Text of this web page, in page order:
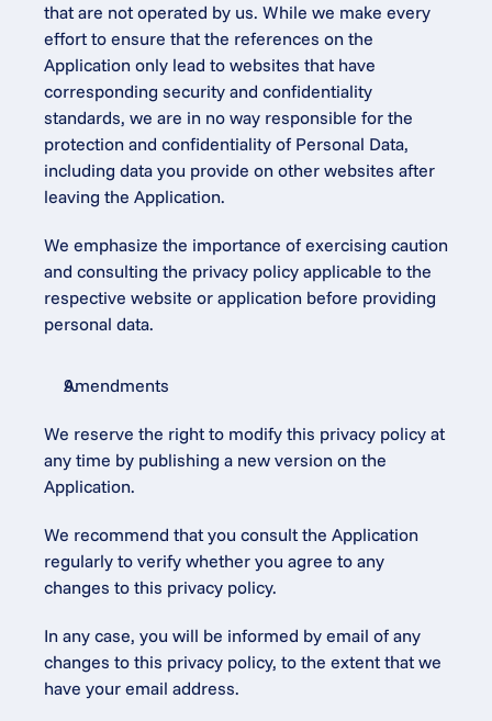
that are not operated by us. While we make every
effort to ensure that the references on the
Application only lead to websites that have
corresponding security and confidentiality
standards, we are in no way responsible for the
protection and confidentiality of Personal Data,
including data you provide on other websites after
leaving the Application.
We emphasize the importance of exercising caution
and consulting the privacy policy applicable to the
respective website or application before providing
personal data.
Amendments
We reserve the right to modify this privacy policy at
any time by publishing a new version on the
Application.
We recommend that you consult the Application
regularly to verify whether you agree to any
changes to this privacy policy.
In any case, you will be informed by email of any
changes to this privacy policy, to the extent that we
have your email address.